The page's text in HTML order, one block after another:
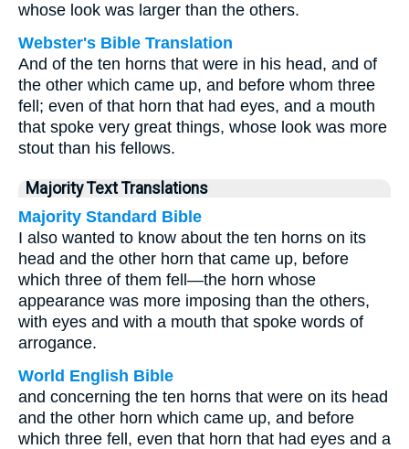
whose look was larger than the others.
Webster's Bible Translation
And of the ten horns that were in his head, and of
the other which came up, and before whom three
fell; even of that horn that had eyes, and a mouth
that spoke very great things, whose look was more
stout than his fellows.
Majority Text Translations
Majority Standard Bible
I also wanted to know about the ten horns on its
head and the other horn that came up, before
which three of them fell—the horn whose
appearance was more imposing than the others,
with eyes and with a mouth that spoke words of
arrogance.
World English Bible
and concerning the ten horns that were on its head
and the other horn which came up, and before
which three fell, even that horn that had eyes and a